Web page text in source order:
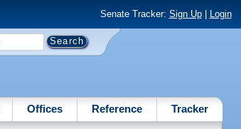
Senate Tracker: Sign Up| Login
Offices Reference Tracker